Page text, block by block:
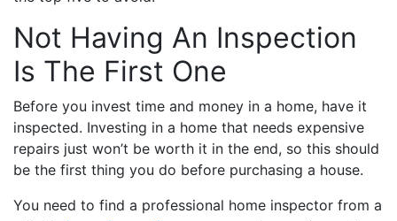
Not Having An Inspection
Is The First One
Before you invest time and money in a home, have it
inspected. Investing in a home that needs expensive
repairs just won’t be worth it in the end, so this should
be the first thing you do before purchasing a house.
You need to find a professional home inspector from a